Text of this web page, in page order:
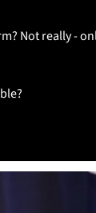
Not really -